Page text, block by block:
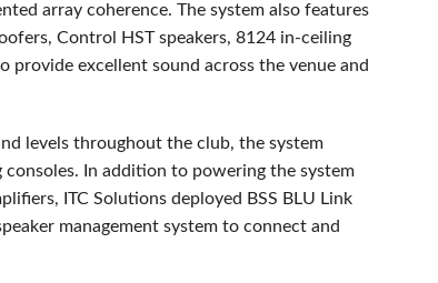
array coherence. The system also features
Control HSTspeakers, 8124 in-ceiling
excellent sound across the venue and
levels throughout the club, the system
In addition to powering the system
ITC Solutions deployed BSS BLU Link
management system to connect and